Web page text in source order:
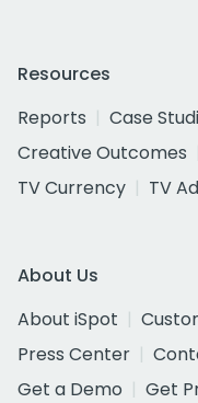
Resources
Reports
Case
Creative Outcomes
TV Currency
TV
About Us
About iSpot
Press Center
Get a Demo
Get